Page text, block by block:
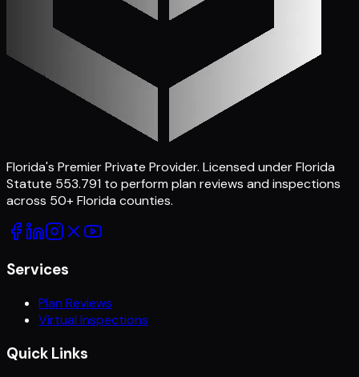
Florida's Premier Private Provider. Licensed under Florida
Statute 553.791 to perform plan reviews and inspections
across 50+ Florida counties.
Services
Plan Reviews
Virtual Inspections
Quick Links